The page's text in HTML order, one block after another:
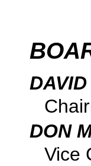
DON
Vice